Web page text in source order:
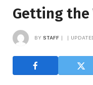
Getting the
BY STAFF